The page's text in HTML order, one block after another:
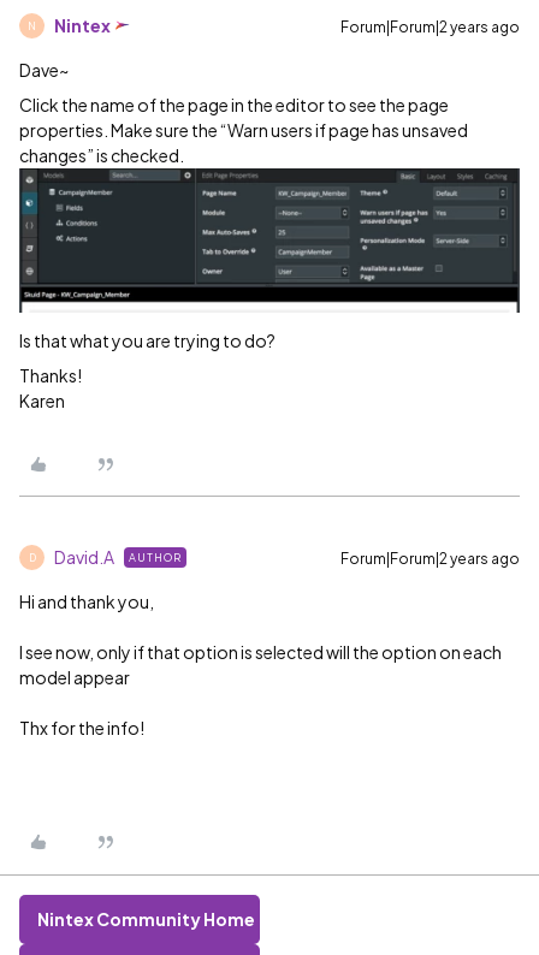
N Nintex Forum|Forum|2 years ago
Dave~
Click the name of the page in the editor to see the page
properties. Make sure the “Warn users if page has unsaved
changes” is checked.
Is that what you are trying to do?
Thanks!
Karen
D David.A AUTHOR Forum|Forum|2 years ago
Hi and thank you,
I see now, only if that option is selected will the option on each
model appear
Thx for the info!
Nintex Community Home